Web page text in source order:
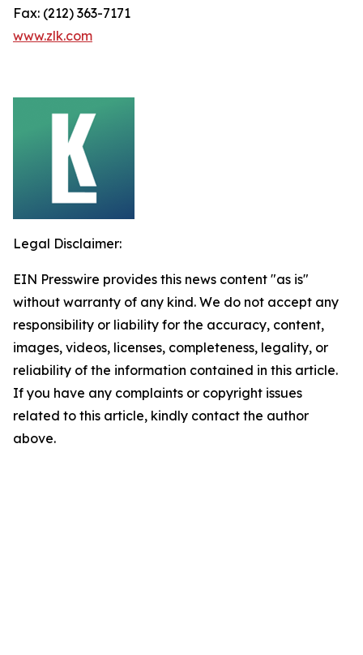
Fax: (212) 363-7171
www.zlk.com
Legal Disclaimer:
EIN Presswire provides this news content "as is"
without warranty of any kind. We do not accept any
responsibility or liability for the accuracy, content,
images, videos, licenses, completeness, legality, or
reliability of the information contained in this article.
If you have any complaints or copyright issues
related to this article, kindly contact the author
above.